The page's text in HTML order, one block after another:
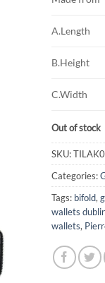
A.Length
B.Height
C.Width
Out of stock
SKU:
Categories:
Tags: bifold,
wallets
wallets,